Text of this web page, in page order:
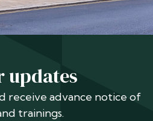
updates
receive advance notice of
trainings.